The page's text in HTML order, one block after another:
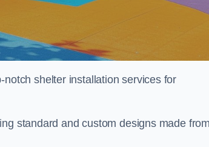
shelter installation services for
standard and custom designs made